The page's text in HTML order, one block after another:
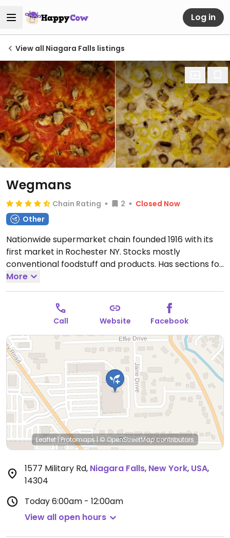
Log in
View all Niagara Falls listings
Wegmans
Chain Rating 2
Closed Now
Other
Nationwide supermarket chain founded 1916 with its
first market in Rochester NY. Stocks mostly
conventional foodstuff and products. Has sections for
organic and health food. The deli, prepared foods,
salad and hot food bar has vegan options.Open
Mon-Sun 6:00am-12:00am.
More
Call Website Facebook
Leaflet | Protomaps | © OpenStreetMapcontributors
1577 Military Rd, Niagara Falls, New York, USA,
14304
Today6:00am - 12:00am
View all open hours